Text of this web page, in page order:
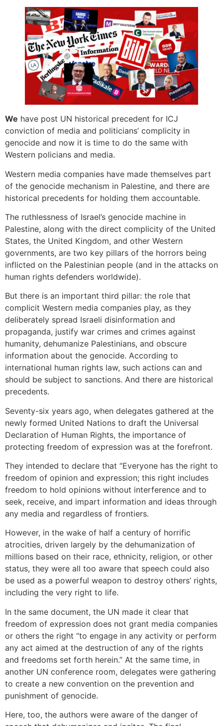
We have post UN historical precedent for ICJ
conviction of media and politicians’ complicity in
genocide and now it is time to do the same with
Western policians and media.
Western media companies have made themselves part
of the genocide mechanism in Palestine, and there are
historical precedents for holding them accountable.
The ruthlessness of Israel’s genocide machine in
Palestine, along with the direct complicity of the United
States, the United Kingdom, and other Western
governments, are two key pillars of the horrors being
inflicted on the Palestinian people (and in the attacks on
human rights defenders worldwide).
But there is an important third pillar: the role that
complicit Western media companies play, as they
deliberately spread Israeli disinformation and
propaganda, justify war crimes and crimes against
humanity, dehumanize Palestinians, and obscure
information about the genocide. According to
international human rights law, such actions can and
should be subject to sanctions. And there are historical
precedents.
Seventy-six years ago, when delegates gathered at the
newly formed United Nations to draft the Universal
Declaration of Human Rights, the importance of
protecting freedom of expression was at the forefront.
They intended to declare that “Everyone has the right to
freedom of opinion and expression; this right includes
freedom to hold opinions without interference and to
seek, receive, and impart information and ideas through
any media and regardless of frontiers.
However, in the wake of half a century of horrific
atrocities, driven largely by the dehumanization of
millions based on their race, ethnicity, religion, or other
status, they were all too aware that speech could also
be used as a powerful weapon to destroy others’ rights,
including the very right to life.
In the same document, the UN made it clear that
freedom of expression does not grant media companies
or others the right “to engage in any activity or perform
any act aimed at the destruction of any of the rights
and freedoms set forth herein.” At the same time, in
another UN conference room, delegates were gathering
to create a new convention on the prevention and
punishment of genocide.
Here, too, the authors were aware of the danger of